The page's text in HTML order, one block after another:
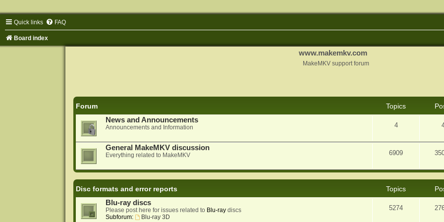
Quick links FAQ
Board index
www.makemkv.com
MakeMKV support forum
Forum Topics
News and Announcements
Announcements and Information 4
General MakeMKV discussion
Everything related to MakeMKV 6909
Disc formats and error reports Topics
Blu-ray discs
Please post here for issues related to Blu-raydiscs
Subforum:
Blu-ray 3D
5274